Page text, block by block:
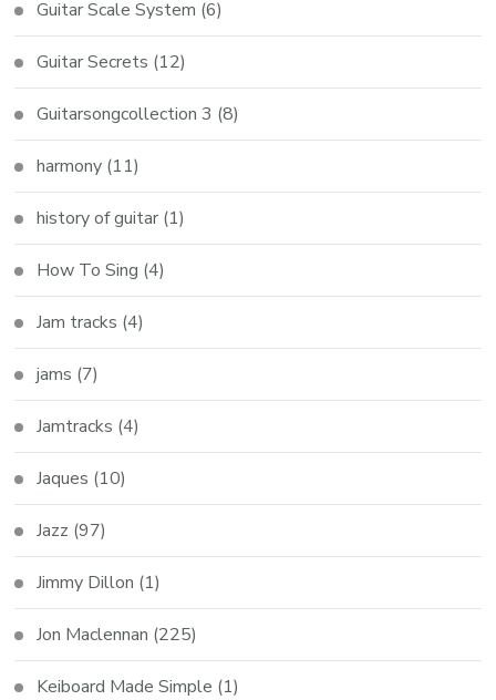
Guitar Scale System (6)
Guitar Secrets (12)
Guitarsongcollection 3 (8)
harmony (11)
history of guitar (1)
How To Sing (4)
Jam tracks (4)
jams (7)
Jamtracks (4)
Jaques (10)
Jazz (97)
Jimmy Dillon (1)
Jon Maclennan (225)
Keiboard Made Simple (1)